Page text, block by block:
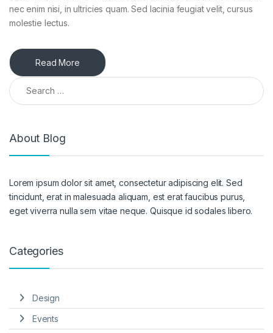
nec enim nisi, in ultricies quam. Sed lacinia feugiat velit, cursus
molestie lectus.
Read More
Search for:
About Blog
Lorem ipsum dolor sit amet, consectetur adipiscing elit. Sed
tincidunt, erat in malesuada aliquam, est erat faucibus purus,
eget viverra nulla sem vitae neque. Quisque id sodales libero.
Categories
Design
Events